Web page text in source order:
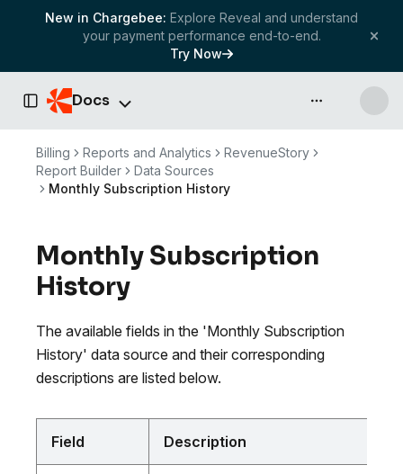
New in Chargebee: Explore Reveal and understand
your payment performance end-to-end.
Try Now
Toggle Sidebar
Docs API & more
Billing Reports and Analytics
RevenueStory
Report Builder
Data Sources
Monthly Subscription History
Monthly Subscription
History
The available fields in the 'Monthly Subscription
History' data source and their corresponding
descriptions are listed below.
Field Description